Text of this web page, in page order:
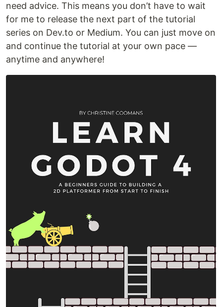
need advice. This means you don’t have to wait
for me to release the next part of the tutorial
series on Dev.to or Medium. You can just move on
and continue the tutorial at your own pace —
anytime and anywhere!